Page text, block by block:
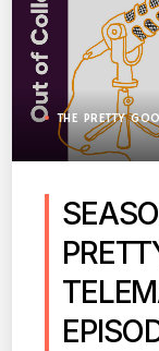
THE PRETTY GOOD